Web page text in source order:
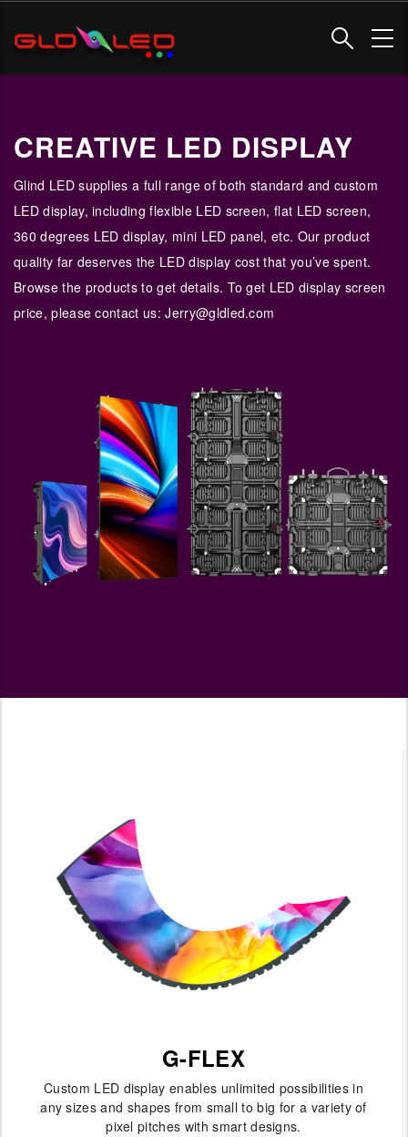
main
CREATIVE LED DISPLAY
Glind LED supplies a full range of both standard and custom
LED display, including flexible LED screen, flat LED screen,
360 degrees LED display, mini LED panel, etc. Our product
quality far deserves the LED display cost that you’ve spent.
Browse the products to get details. To get LED display screen
price, please contact us: Jerry@gldled.com
G-FLEX
Custom LED display enables unlimited possibilities in
any sizes and shapes from small to big for a variety of
pixel pitches with smart designs.